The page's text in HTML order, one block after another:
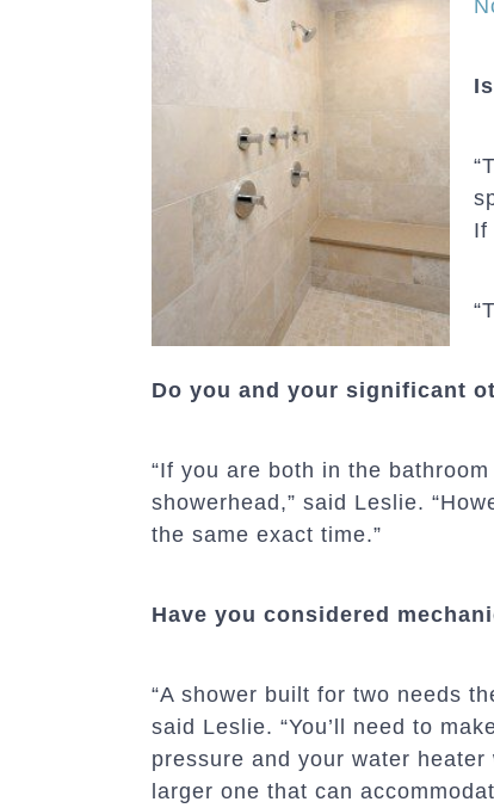
If
Do you and your significant
“If you are both in the
showerhead,” said Leslie.
the same exact time.”
Have you considered
“A shower built for two needs
said Leslie. “You’ll need to
pressure and your water
larger one that can